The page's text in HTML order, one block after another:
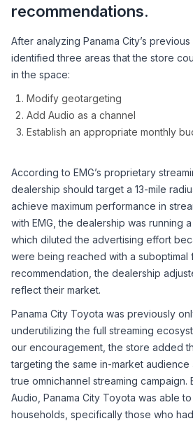
recommendations.
After analyzing Panama City’s
identified three areas that the store
in the space:
Modify geotargeting
Add Audio as a channel
Establish an appropriate monthly
According to EMG’s proprietary
dealership should target a 13-mile
achieve maximum performance in
with EMG, the dealership was running
which diluted the advertising effort
were being reached with a suboptimal
recommendation, the dealership
reflect their market.
Panama City Toyota was previously
underutilizing the full streaming
our encouragement, the store added
targeting the same in-market audience
true omnichannel streaming campaign.
Audio, Panama City Toyota was able
households, specifically those who